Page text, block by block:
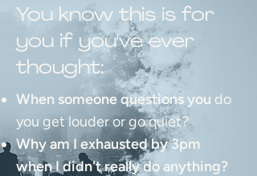
You know this is for
you if you've ever
thought:
When someone questions you do
you get louder or go quiet?
Why am I exhausted by 3pm
when I didn't really do anything?